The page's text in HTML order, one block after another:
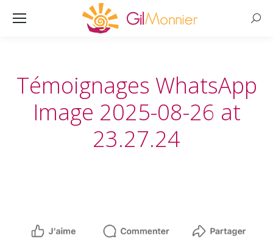
Témoignages WhatsApp
Image 2025-08-26 at
23.27.24